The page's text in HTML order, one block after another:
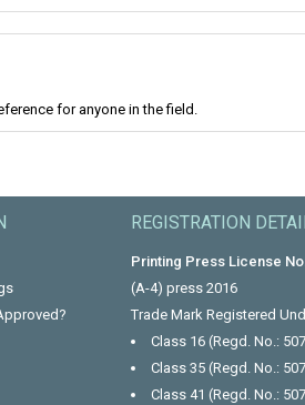
for anyone in the field.
REGISTRATION
Printing Press License
(A-4) press 2016
Trade Mark Registered
Class 16 (Regd. No.:
Class 35 (Regd. No.:
Class 41 (Regd. No.: